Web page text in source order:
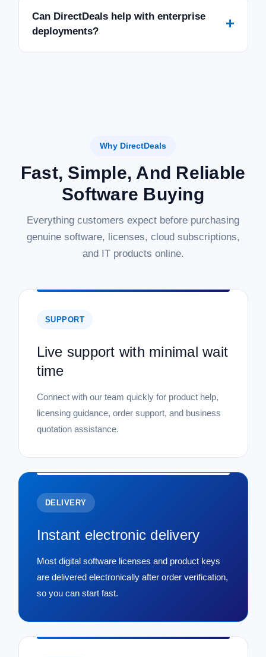
Can DirectDeals help with enterprise
deployments?
+
Why DirectDeals
Fast, Simple, And Reliable
Software Buying
Everything customers expect before purchasing
genuine software, licenses, cloud subscriptions,
and IT products online.
SUPPORT
Live support with minimal wait
time
Connect with our team quickly for product help,
licensing guidance, order support, and business
quotation assistance.
DELIVERY
Instant electronic delivery
Most digital software licenses and product keys
are delivered electronically after order verification,
so you can start fast.